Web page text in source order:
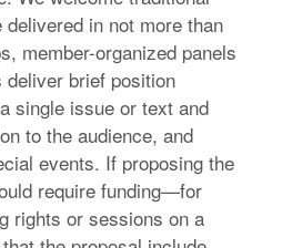
in not more than
member-organized panels
deliver brief position
single issue or text and
to the audience, and
events. If proposing the
require funding—for
rights or sessions on a